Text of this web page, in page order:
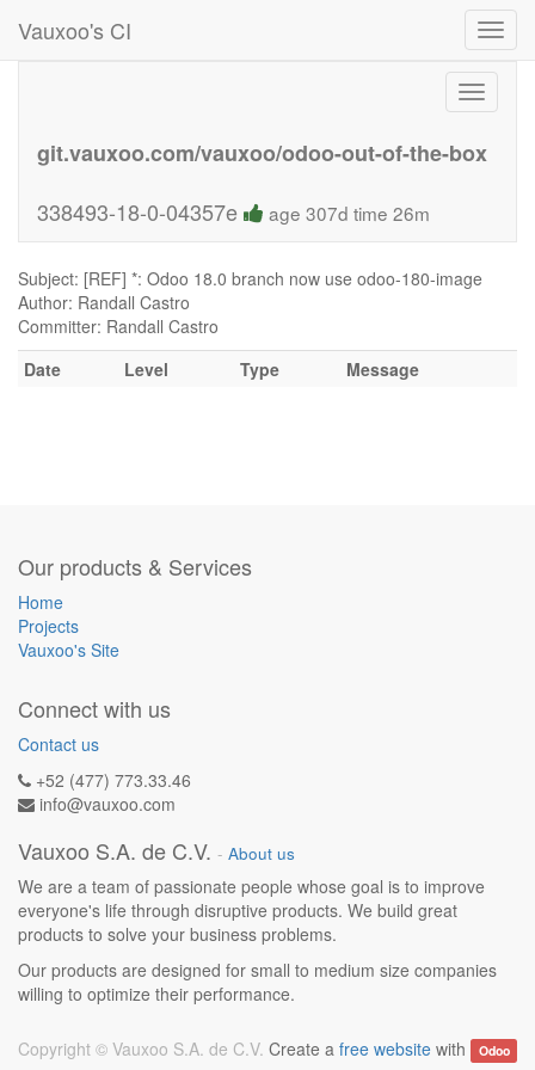
Vauxoo's CI
Toggle
git.vauxoo.com/vauxoo/odoo-out-of-the-box
338493-18-0-04357e
age 307d time 26m
Subject: [REF] *: Odoo 18.0 branch now use odoo-180-image
Author: Randall Castro
Committer: Randall Castro
Date
Level Type Message
Our products & Services
Home
Projects
Vauxoo's Site
Connect with us
Contact us
+52 (477) 773.33.46
info@vauxoo.com
Vauxoo S.A. de C.V. - About us
We are a team of passionate people whose goal is to improve
everyone's life through disruptive products. We build great
products to solve your business problems.
Our products are designed for small to medium size companies
willing to optimize their performance.
Create afree website with Odoo
Copyright © Vauxoo S.A. de C.V.